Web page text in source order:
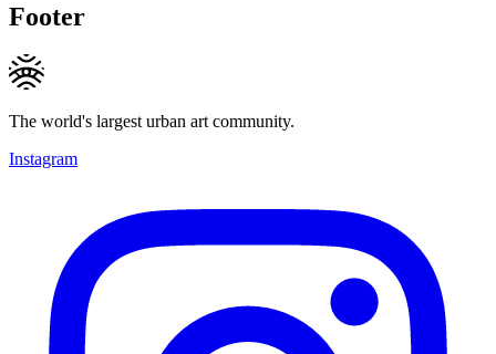
Footer
The world's largest urban art community.
Instagram